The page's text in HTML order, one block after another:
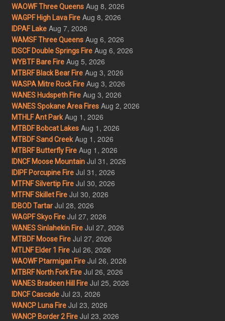
WAOWF Three Queens Aug 8, 2026
WAGPF High Lava Fire Aug 8, 2026
IDPAF Lake Aug 7, 2026
WAMSF Three Queens Aug 6, 2026
IDSCF Double Springs Fire Aug 6, 2026
WYBTF Bare Fire Aug 5, 2026
MTBRF Black Bear Fire Aug 3, 2026
WASPA Mitre Rock Fire Aug 3, 2026
WANES Hudspeth Fire Aug 3, 2026
WANES Spokane Area Fires Aug 2, 2026
MTHLF Ant Park Aug 1, 2026
MTBDF Bobcat Lakes Aug 1, 2026
MTBDF Sand Creek Aug 1, 2026
MTBRF Butterfly Fire Aug 1, 2026
IDNCF Moose Mountain Jul 31, 2026
IDIPF Porcupine Fire Jul 31, 2026
MTFNF Silvertip Fire Jul 30, 2026
MTFNF Skillet Fire Jul 30, 2026
IDBOD Tartar Jul 28, 2026
WAGPF Skyo Fire Jul 27, 2026
WANES Sinlahekin Fire Jul 27, 2026
MTBDF Moose Fire Jul 27, 2026
MTLNF Elder 1 Fire Jul 26, 2026
WAOWF Ptarmigan Fire Jul 26, 2026
MTBRF North Fork Fire Jul 26, 2026
WANES Bradeen Hill Fire Jul 25, 2026
IDNCF Cascade Jul 23, 2026
WANCP Luna Fire Jul 23, 2026
WANCP Border 2 Fire Jul 23, 2026